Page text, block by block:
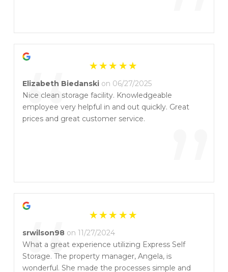
“ ”
Elizabeth Biedanski on 06/27/2025
Nice clean storage facility. Knowledgeable
employee very helpful in and out quickly. Great
prices and great customer service.
srwilson98 on 11/27/2024
What a great experience utilizing Express Self
Storage. The property manager, Angela, is
wonderful. She made the processes simple and